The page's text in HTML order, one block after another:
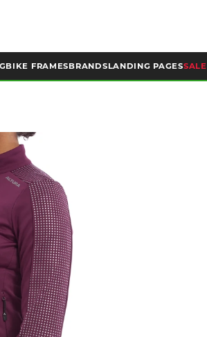
BIKE FRAMESBRANDSLANDING PAGESSALE